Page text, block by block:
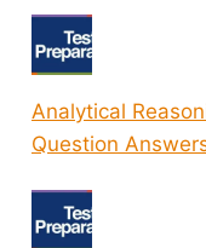
Analytical
Question